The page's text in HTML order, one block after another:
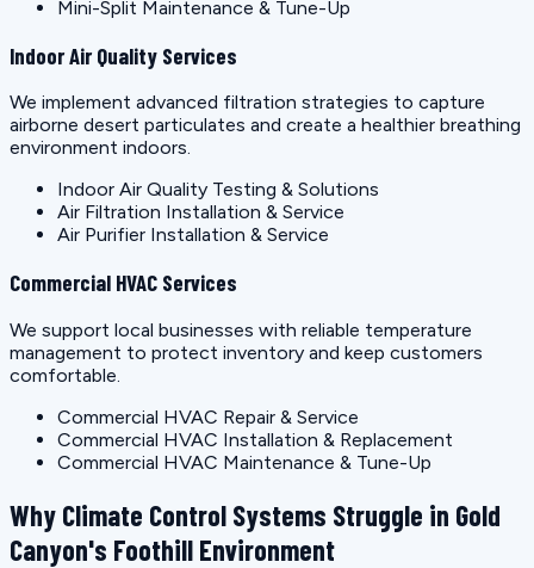
Mini-Split Maintenance & Tune-Up
Indoor Air Quality Services
We implement advanced filtration strategies to capture
airborne desert particulates and create a healthier breathing
environment indoors.
Indoor Air Quality Testing & Solutions
Air Filtration Installation & Service
Air Purifier Installation & Service
Commercial HVAC Services
We support local businesses with reliable temperature
management to protect inventory and keep customers
comfortable.
Commercial HVAC Repair & Service
Commercial HVAC Installation & Replacement
Commercial HVAC Maintenance & Tune-Up
Why Climate Control Systems Struggle in Gold
Canyon's Foothill Environment